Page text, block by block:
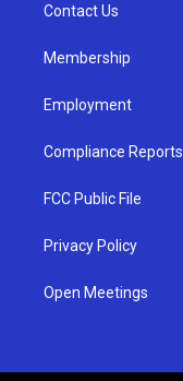
a
Contact Us
Membership
Employment
Compliance Reports
FCC Public File
Privacy Policy
Open Meetings